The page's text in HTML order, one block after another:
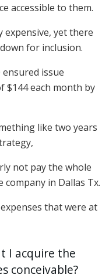
accessible to them.
yet there
for inclusion.
ensured issue
$144 each month by
like two years
not pay the whole
company in Dallas Tx.
that were at
I acquire the
conceivable?